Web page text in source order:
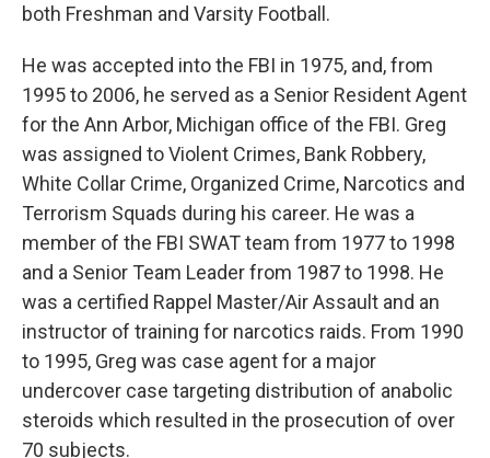
both Freshman and Varsity Football.
He was accepted into the FBI in 1975, and, from
1995 to 2006, he served as a Senior Resident Agent
for the Ann Arbor, Michigan office of the FBI. Greg
was assigned to Violent Crimes, Bank Robbery,
White Collar Crime, Organized Crime, Narcotics and
Terrorism Squads during his career. He was a
member of the FBI SWAT team from 1977 to 1998
and a Senior Team Leader from 1987 to 1998. He
was a certified Rappel Master/Air Assault and an
instructor of training for narcotics raids. From 1990
to 1995, Greg was case agent for a major
undercover case targeting distribution of anabolic
steroids which resulted in the prosecution of over
70 subjects.